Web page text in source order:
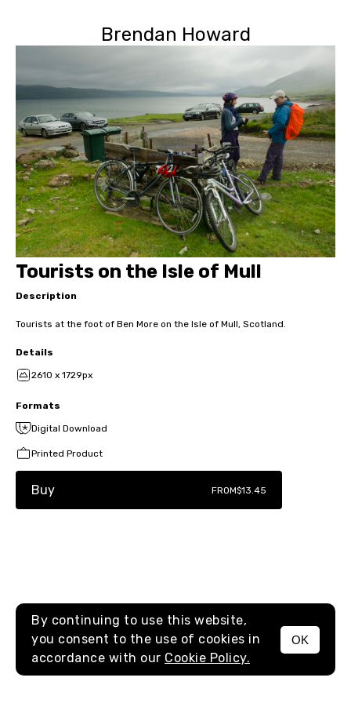
Brendan Howard
MENU
Tourists on the Isle of Mull
Description
Tourists at the foot of Ben More on the Isle of Mull, Scotland.
Details
2610 x 1729px
Formats
Digital Download
Printed Product
Buy FROM$13.45
By continuing to use this website,
you consent to the use of cookies in
accordance with our Cookie Policy.
OK